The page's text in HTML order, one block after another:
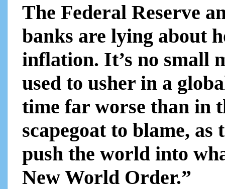
The Federal Reserve
banks are lying about
inflation. It’s no small
used to usher in a
time far worse than in
scapegoat to blame,
push the world into
New World Order.”